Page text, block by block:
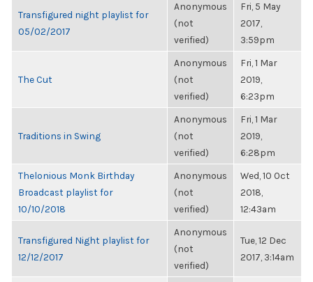
Transfigured night playlist for
05/02/2017
Anonymous
(not
verified)
Fri, 5 May
2017,
3:59pm
The Cut
Anonymous
(not
verified)
Fri, 1 Mar
2019,
6:23pm
Traditions in Swing
Anonymous
(not
verified)
Fri, 1 Mar
2019,
6:28pm
Thelonious Monk Birthday
Broadcast playlist for
10/10/2018
Anonymous
(not
verified)
Wed, 10 Oct
2018,
12:43am
Transfigured Night playlist for
12/12/2017
Anonymous
(not
verified)
Tue, 12 Dec
2017, 3:14am